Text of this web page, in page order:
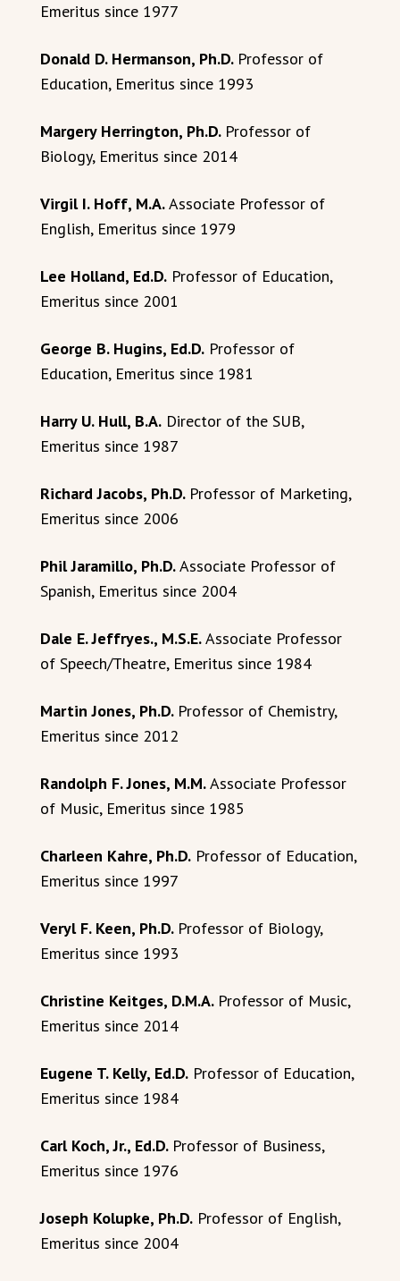
Emeritus since 1977
Donald D. Hermanson, Ph.D. Professor of
Education, Emeritus since 1993
Margery Herrington, Ph.D. Professor of
Biology, Emeritus since 2014
Virgil I. Hoff, M.A.Associate Professor of
English, Emeritus since 1979
Lee Holland, Ed.D. Professor of Education,
Emeritus since 2001
George B. Hugins, Ed.D. Professor of
Education, Emeritus since 1981
Harry U. Hull, B.A. Director of the SUB,
Emeritus since 1987
Richard Jacobs, Ph.D. Professor of Marketing,
Emeritus since 2006
Phil Jaramillo, Ph.D.Associate Professor of
Spanish, Emeritus since 2004
Dale E. Jeffryes., M.S.E.Associate Professor
of Speech/Theatre, Emeritus since 1984
Martin Jones, Ph.D. Professor of Chemistry,
Emeritus since 2012
Randolph F. Jones, M.M.Associate Professor
of Music, Emeritus since 1985
Charleen Kahre, Ph.D. Professor of Education,
Emeritus since 1997
Veryl F. Keen, Ph.D. Professor of Biology,
Emeritus since 1993
Christine Keitges, D.M.A. Professor of Music,
Emeritus since 2014
Eugene T. Kelly, Ed.D. Professor of Education,
Emeritus since 1984
Carl Koch, Jr., Ed.D. Professor of Business,
Emeritus since 1976
Joseph Kolupke, Ph.D. Professor of English,
Emeritus since 2004